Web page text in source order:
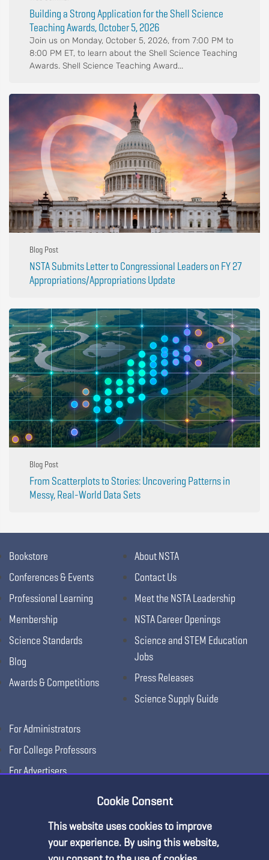
Building a Strong Application for the Shell Science
Teaching Awards, October 5, 2026
Join us on Monday, October 5, 2026, from 7:00 PM to
8:00 PM ET, to learn about the Shell Science Teaching
Awards. Shell Science Teaching Award...
Blog Post
NSTA Submits Letter to Congressional Leaders on FY 27
Appropriations/Appropriations Update
Blog Post
From Scatterplots to Stories: Uncovering Patterns in
Messy, Real-World Data Sets
Bookstore
Conferences & Events
Professional Learning
Membership
Science Standards
Blog
Awards & Competitions
About NSTA
Contact Us
Meet the NSTA Leadership
NSTA Career Openings
Science and STEM Education
Jobs
Press Releases
Science Supply Guide
For Administrators
For College Professors
For Advertisers
Cookie Consent
This website uses cookies to improve
your experience. By using this website,